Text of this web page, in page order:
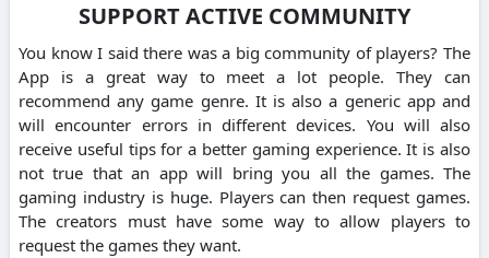
SUPPORT ACTIVE COMMUNITY
You know I said there was a big community of players? The
App is a great way to meet a lot people. They can
recommend any game genre. It is also a generic app and
will encounter errors in different devices. You will also
receive useful tips for a better gaming experience. It is also
not true that an app will bring you all the games. The
gaming industry is huge. Players can then request games.
The creators must have some way to allow players to
request the games they want.